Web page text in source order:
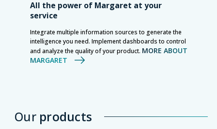
All the power of Margaret at your
service
Integrate multiple information sources to generate the
intelligence you need. Implement dashboards to control
and analyze the quality of your product. MORE ABOUT
MARGARET
Our products